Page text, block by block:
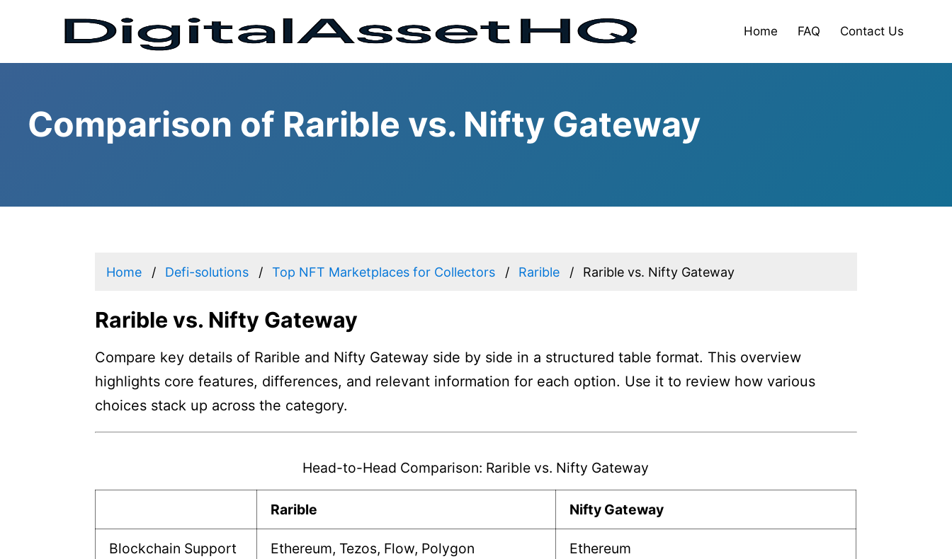
Home FAQ Contact Us
Comparison of Rarible vs. Nifty Gateway
Home Defi-solutions Top NFT Marketplaces for Collectors Rarible Rarible vs. Nifty Gateway
Rarible vs. Nifty Gateway
Compare key details of Rarible and Nifty Gateway side by side in a structured table format. This overview
highlights core features, differences, and relevant information for each option. Use it to review how various
choices stack up across the category.
Head-to-Head Comparison: Rarible vs. Nifty Gateway
Rarible Nifty Gateway
Blockchain Support Ethereum, Tezos, Flow, Polygon Ethereum